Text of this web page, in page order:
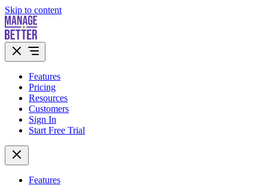
Skip to content
Features
Pricing
Resources
Customers
Sign In
Start Free Trial
Features